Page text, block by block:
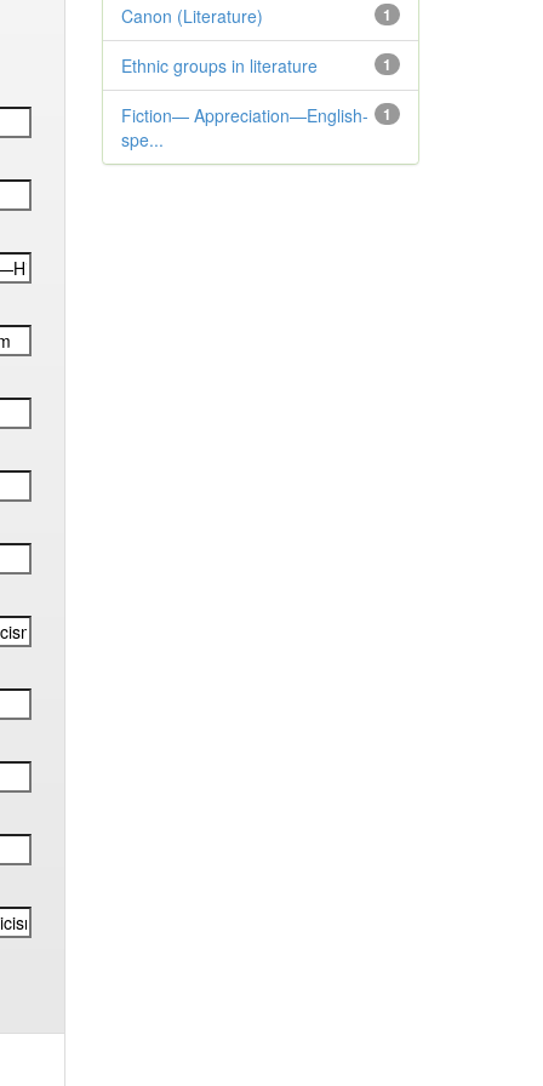
1
Canon (Literature)
1
Ethnic groups in literature
1
Fiction— Appreciation—English-
spe...